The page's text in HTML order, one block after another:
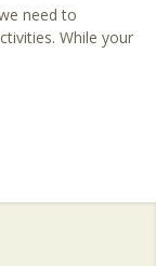
need to
While your